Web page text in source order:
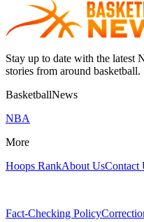
Stay up to date with the latest
stories from around basketball.
BasketballNews
NBA
More
Hoops RankAbout UsContact
Fact-Checking Policy